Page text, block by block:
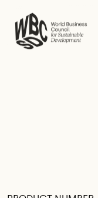
content